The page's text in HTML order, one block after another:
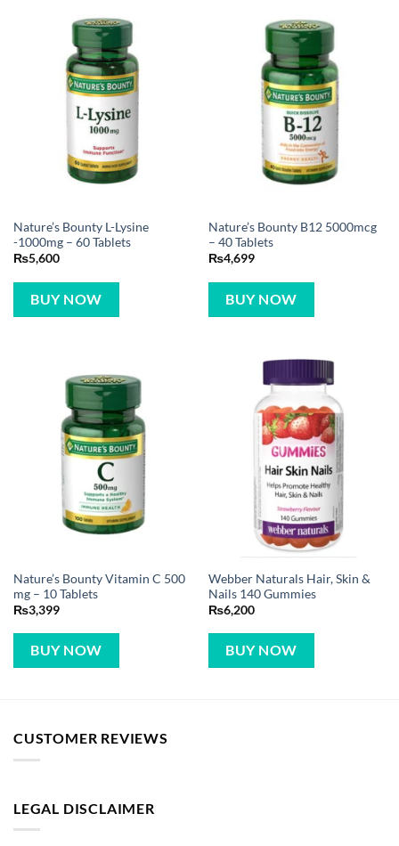
Nature’s Bounty L-Lysine
-1000mg – 60 Tablets
₨5,600
BUY NOW
Nature’s Bounty B12 5000mcg
– 40 Tablets
₨4,699
BUY NOW
Nature’s Bounty Vitamin C 500
mg – 10 Tablets
₨3,399
BUY NOW
Webber Naturals Hair, Skin &
Nails 140 Gummies
₨6,200
BUY NOW
CUSTOMER REVIEWS
LEGAL DISCLAIMER